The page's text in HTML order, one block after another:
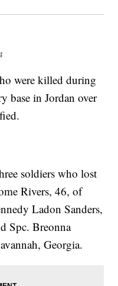
were killed during
base in Jordan over
soldiers who lost
Rivers, 46, of
Ladon Sanders,
Spc. Breonna
Georgia.